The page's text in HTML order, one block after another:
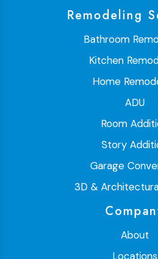
Remodeling
Bathroom
Kitchen
Home
ADU
Room
Story
Garage
3D &
About
Locations